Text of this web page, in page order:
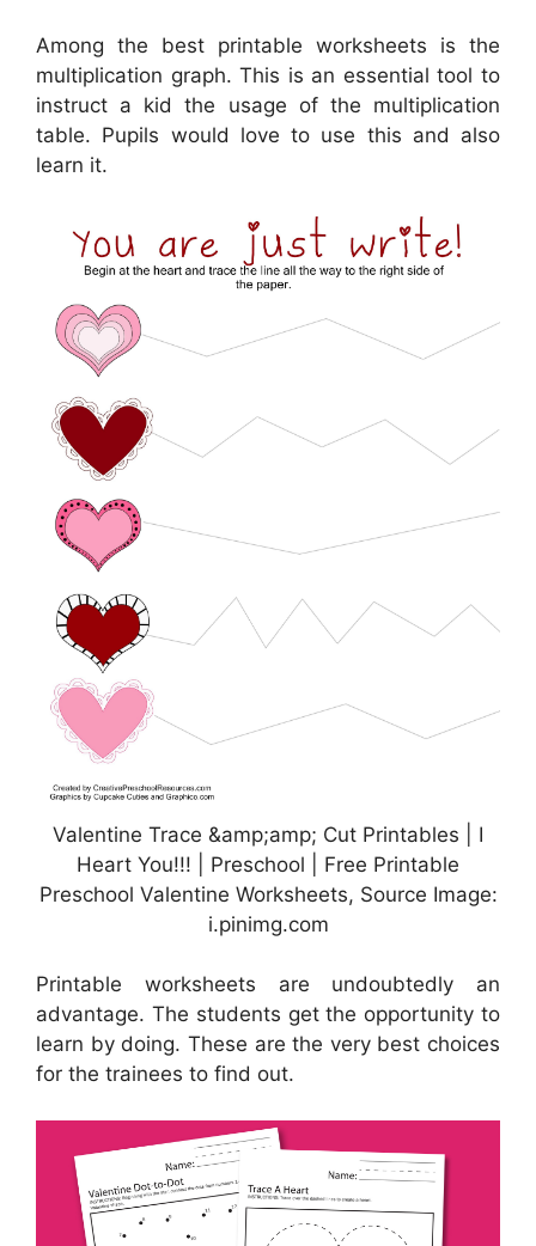
Among the best printable worksheets is the
multiplication graph. This is an essential tool to
instruct a kid the usage of the multiplication
table. Pupils would love to use this and also
learn it.
Valentine Trace &amp;amp; Cut Printables | I
Heart You!!! | Preschool | Free Printable
Preschool Valentine Worksheets, Source Image:
i.pinimg.com
Printable worksheets are undoubtedly an
advantage. The students get the opportunity to
learn by doing. These are the very best choices
for the trainees to find out.